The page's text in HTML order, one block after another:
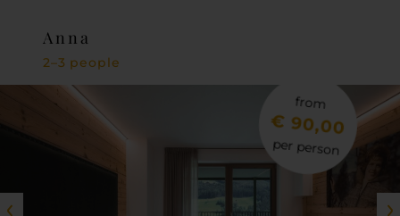
Anna
2–3 people
from
€ 90,00
per person